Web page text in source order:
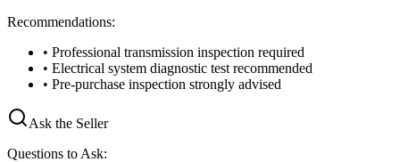
Recommendations:
• Professional transmission inspection required
• Electrical system diagnostic test recommended
• Pre-purchase inspection strongly advised
Ask the Seller
Questions to Ask: